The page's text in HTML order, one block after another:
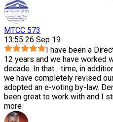
MTCC 573
13:55 26 Sep 19
I have been a
12 years and we have worked
decade. In that... time, in
we have completely revised
adopted an e-voting by-law.
been great to work with and I
more